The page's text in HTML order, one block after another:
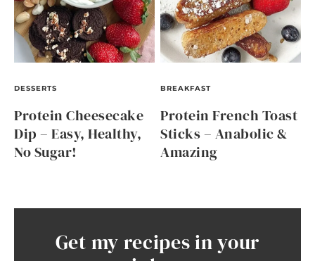
DESSERTS
Protein Cheesecake
Dip – Easy, Healthy,
No Sugar!
BREAKFAST
Protein French Toast
Sticks – Anabolic &
Amazing
Get my recipes in your